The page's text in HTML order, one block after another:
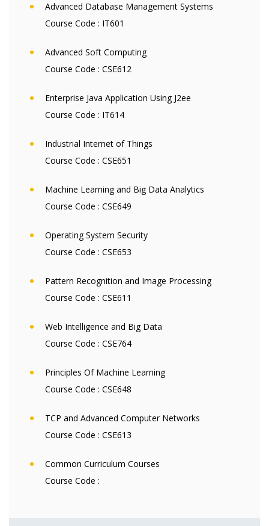
Advanced Database Management Systems
Course Code : IT601
Advanced Soft Computing
Course Code : CSE612
Enterprise Java Application Using J2ee
Course Code : IT614
Industrial Internet of Things
Course Code : CSE651
Machine Learning and Big Data Analytics
Course Code : CSE649
Operating System Security
Course Code : CSE653
Pattern Recognition and Image Processing
Course Code : CSE611
Web Intelligence and Big Data
Course Code : CSE764
Principles Of Machine Learning
Course Code : CSE648
TCP and Advanced Computer Networks
Course Code : CSE613
Common Curriculum Courses
Course Code :